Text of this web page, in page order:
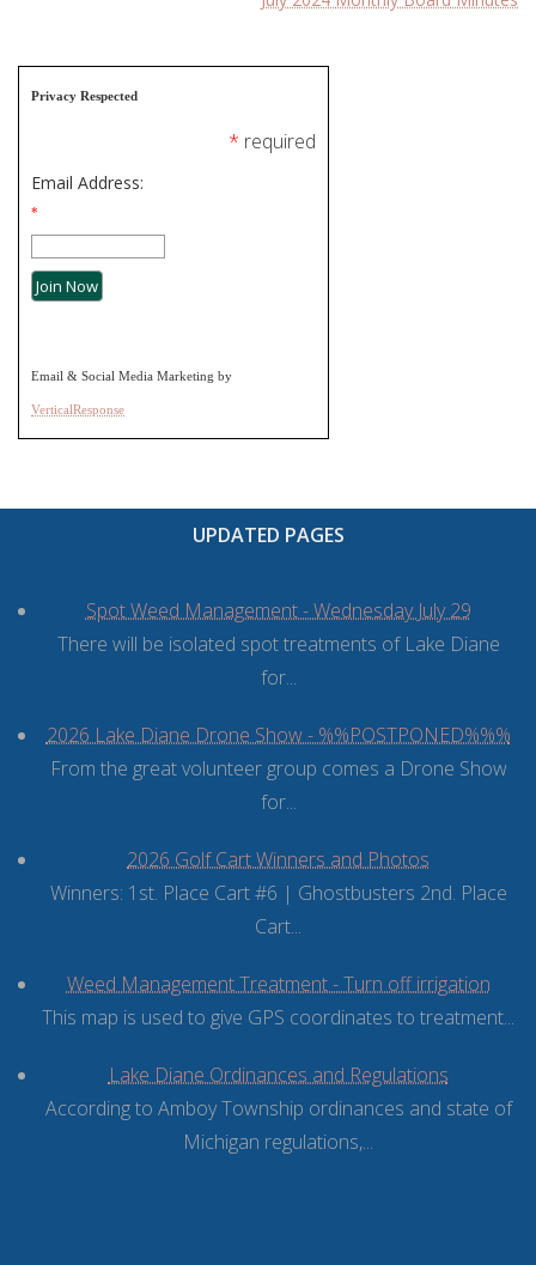
Privacy Respected
* required
Email Address:
*
Email & Social Media Marketing by
VerticalResponse
UPDATED PAGES
Spot Weed Management - Wednesday July 29
There will be isolated spot treatments of Lake Diane
for...
2026 Lake Diane Drone Show - %%POSTPONED%%%
From the great volunteer group comes a Drone Show
for...
2026 Golf Cart Winners and Photos
Winners: 1st. Place Cart #6 | Ghostbusters 2nd. Place
Cart...
Weed Management Treatment - Turn off irrigation
This map is used to give GPS coordinates to treatment...
Lake Diane Ordinances and Regulations
According to Amboy Township ordinances and state of
Michigan regulations,...